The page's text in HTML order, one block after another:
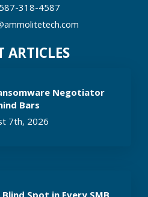
587-318-4587
ARTICLES
Negotiator
Bars
7th, 2026
Spot in Every SMB